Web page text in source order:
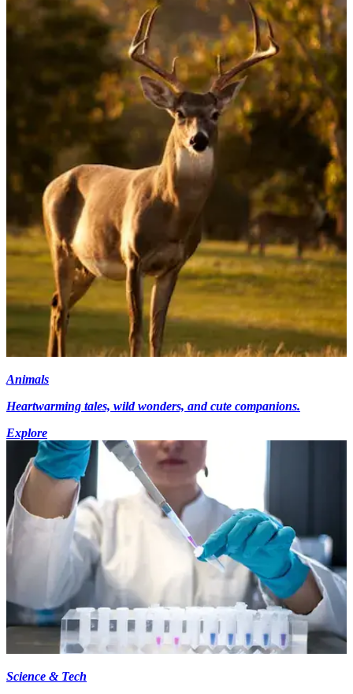
Animals
Heartwarming tales, wild wonders, and cute companions.
Explore
Science & Tech